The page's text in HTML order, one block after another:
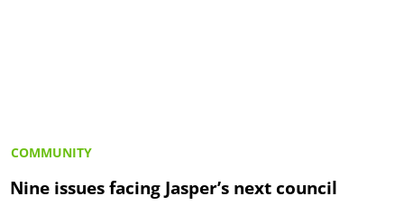
COMMUNITY
Nine issues facing Jasper’s next council